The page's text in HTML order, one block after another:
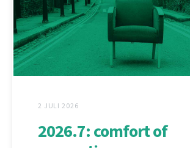
2 JULI 2026
2026.7: comfort of